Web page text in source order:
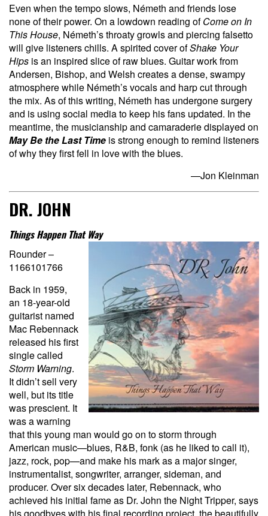
Even when the tempo slows, Németh and friends lose
none of their power. On a lowdown reading ofCome on In
This House, Németh’s throaty growls and piercing falsetto
will give listeners chills. A spirited cover ofShake Your
Hips is an inspired slice of raw blues. Guitar work from
Andersen, Bishop, and Welsh creates a dense, swampy
atmosphere while Németh’s vocals and harp cut through
the mix. As of this writing, Németh has undergone surgery
and is using social media to keep his fans updated. In the
meantime, the musicianship and camaraderie displayed on
May Be the Last Time is strong enough to remind listeners
of why they first fell in love with the blues.
—Jon Kleinman
DR. JOHN
Things Happen That Way
Rounder –
1166101766
Back in 1959,
an 18-year-old
guitarist named
Mac Rebennack
released his first
single called
Storm Warning.
It didn’t sell very
well, but its title
was prescient. It
was a warning
that this young man would go on to storm through
American music—blues, R&B, fonk (as he liked to call it),
jazz, rock, pop—and make his mark as a major singer,
instrumentalist, songwriter, arranger, sideman, and
producer. Over six decades later, Rebennack, who
achieved his initial fame as Dr. John the Night Tripper, says
his goodbyes with his final recording project, the beautifully